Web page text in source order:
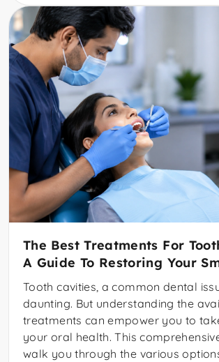
The Best Treatments For
A Guide To Restoring Your
Tooth cavities, a common dental
daunting. But understanding the
treatments can empower you to
your oral health. This
walk you through the various